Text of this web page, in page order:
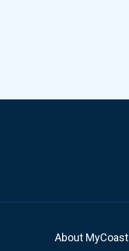
About MyCoast